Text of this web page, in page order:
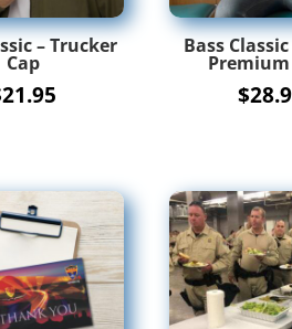
– Trucker
Cap
21.95
Bass Classic
$